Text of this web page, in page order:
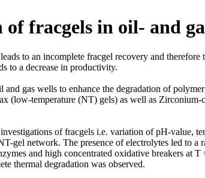
fracgels in oil- and
to an incomplete fracgel recovery and
to a decrease in productivity.
gas wells to enhance the degradation of
(low-temperature (NT) gels) as well as
of fracgels i.e. variation of pH-value,
gel network. The presence of electrolytes led to
and high concentrated oxidative breakers
thermal degradation was observed.